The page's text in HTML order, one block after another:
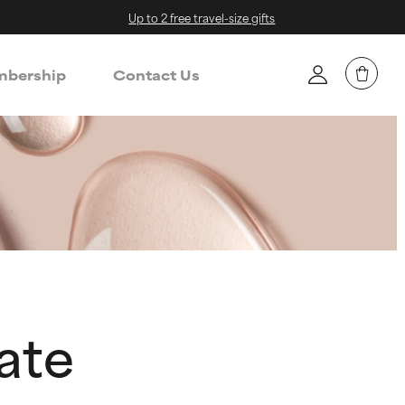
Up to 2 free travel-size gifts
Contact Us